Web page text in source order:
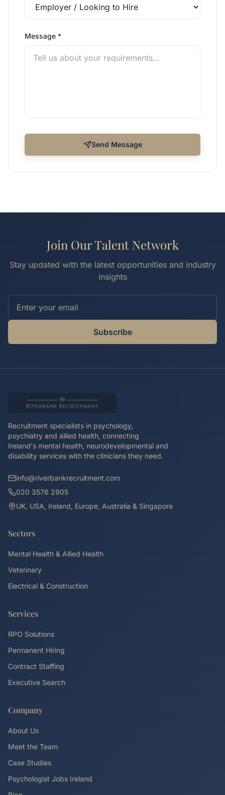
Message *
Send Message
Join Our Talent Network
Stay updated with the latest opportunities and industry
insights
Subscribe
Recruitment specialists in psychology,
psychiatry and allied health, connecting
Ireland's mental health, neurodevelopmental and
disability services with the clinicians they need.
info@riverbankrecruitment.com
020 3576 2905
UK, USA, Ireland, Europe, Australia & Singapore
Sectors
Mental Health & Allied Health
Veterinary
Electrical & Construction
Services
RPO Solutions
Permanent Hiring
Contract Staffing
Executive Search
Company
About Us
Meet the Team
Case Studies
Psychologist Jobs Ireland